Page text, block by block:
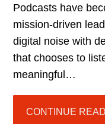
Podcasts have
mission-driven
digital noise with
that chooses to
meaningful…
CONTINUE